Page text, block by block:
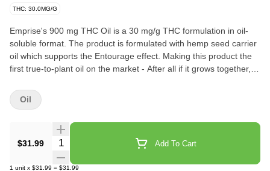
THC: 30.0MG/G
Emprise's 900 mg THC Oil is a 30 mg/g THC formulation in oil-
soluble format. The product is formulated with hemp seed carrier
oil which supports the Entourage effect. Making this product the
first true-to-plant oil on the market - After all if it grows together, it
added to edibles. Each bottle contains 30 g (Total 900 THC). A
syringe with 0.3 ml capacity is also included. One syringe dose
$31.99 Quantity Selector Add To Cart
1 unit x $31.99 = $31.99
Oil